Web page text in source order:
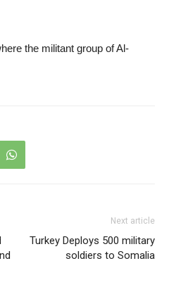
the militant group of Al-
Next article
Turkey Deploys 500 military
soldiers to Somalia